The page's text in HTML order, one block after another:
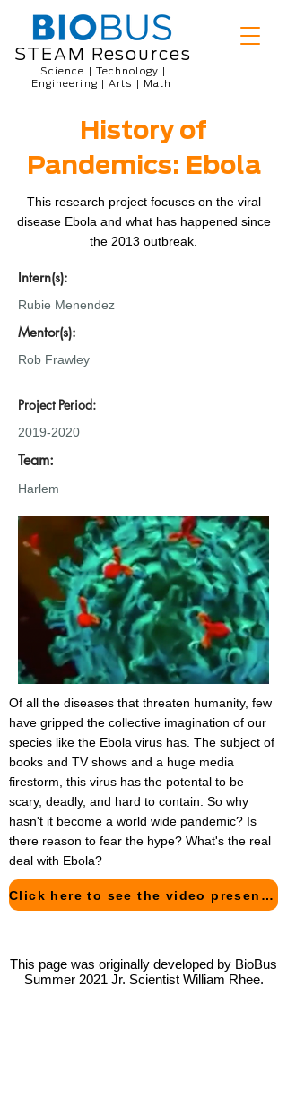
STEAM Resources
Science | Technology |
Engineering | Arts | Math
History of
Pandemics: Ebola
This research project focuses on the viral
disease Ebola and what has happened since
the 2013 outbreak.
Intern(s):
Rubie Menendez
Mentor(s):
Rob Frawley
Project Period:
2019-2020
Team:
Harlem
Of all the diseases that threaten humanity, few
have gripped the collective imagination of our
species like the Ebola virus has. The subject of
books and TV shows and a huge media
firestorm, this virus has the potental to be
scary, deadly, and hard to contain. So why
hasn't it become a world wide pandemic? Is
there reason to fear the hype? What's the real
deal with Ebola?
Click here to see the video presentation of this project!
This page was originally developed by BioBus
Summer 2021 Jr. Scientist William Rhee.